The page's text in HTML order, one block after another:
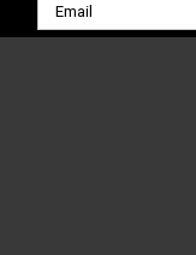
Email
Address